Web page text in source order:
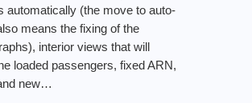
automatically (the move to auto-
means the fixing of the
interior views that will
loaded passengers, fixed ARN,
new…